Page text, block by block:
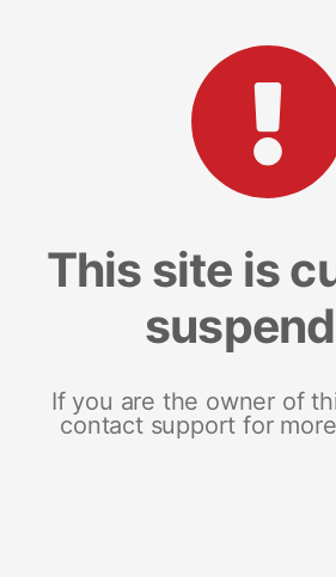
This site is
If you are the owner of
contact support for